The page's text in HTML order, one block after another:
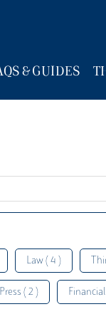
& GUIDES
Law ( 4 )
Press ( 2 )